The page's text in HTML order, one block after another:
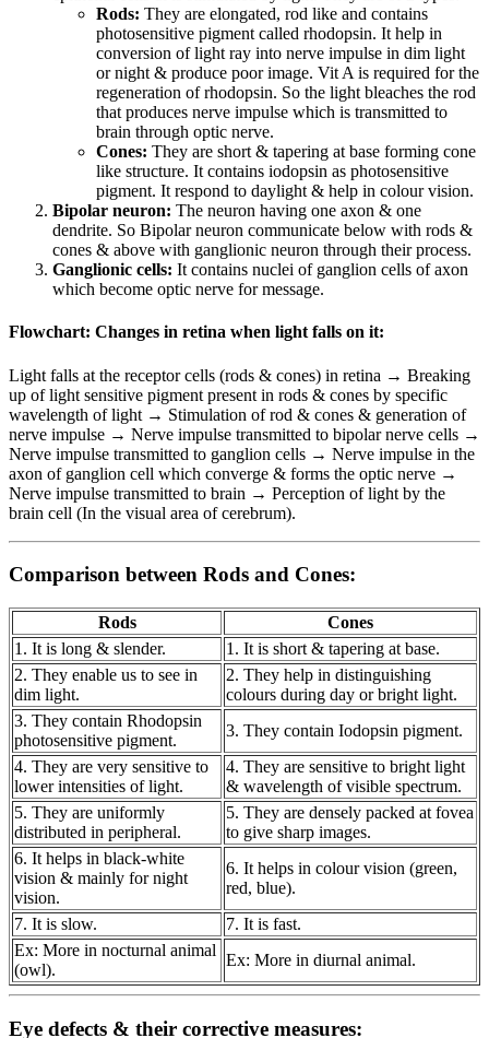
Rods: They are elongated, rod like and contains
photosensitive pigment called rhodopsin. It help in
conversion of light ray into nerve impulse in dim light
or night & produce poor image. Vit A is required for the
regeneration of rhodopsin. So the light bleaches the rod
that produces nerve impulse which is transmitted to
brain through optic nerve.
Cones: They are short & tapering at base forming cone
like structure. It contains iodopsin as photosensitive
pigment. It respond to daylight & help in colour vision.
Bipolar neuron: The neuron having one axon & one
dendrite. So Bipolar neuron communicate below with rods &
cones & above with ganglionic neuron through their process.
Ganglionic cells: It contains nuclei of ganglion cells of axon
which become optic nerve for message.
Flowchart: Changes in retina when light falls on it:
Light falls at the receptor cells (rods & cones) in retina → Breaking
up of light sensitive pigment present in rods & cones by specific
wavelength of light → Stimulation of rod & cones & generation of
nerve impulse → Nerve impulse transmitted to bipolar nerve cells →
Nerve impulse transmitted to ganglion cells → Nerve impulse in the
axon of ganglion cell which converge & forms the optic nerve →
Nerve impulse transmitted to brain → Perception of light by the
brain cell (In the visual area of cerebrum).
Comparison between Rods and Cones:
Rods
Cones
1. It is long & slender.
1. It is short & tapering at base.
2. They enable us to see in
dim light.
2. They help in distinguishing
colours during day or bright light.
3. They contain Rhodopsin
photosensitive pigment.
3. They contain Iodopsin pigment.
4. They are very sensitive to
lower intensities of light.
4. They are sensitive to bright light
& wavelength of visible spectrum.
5. They are uniformly
distributed in peripheral.
5. They are densely packed at fovea
to give sharp images.
6. It helps in black-white
vision & mainly for night
vision.
6. It helps in colour vision (green,
red, blue).
7. It is slow.
7. It is fast.
Ex: More in nocturnal animal
(owl).
Ex: More in diurnal animal.
Eye defects & their corrective measures: